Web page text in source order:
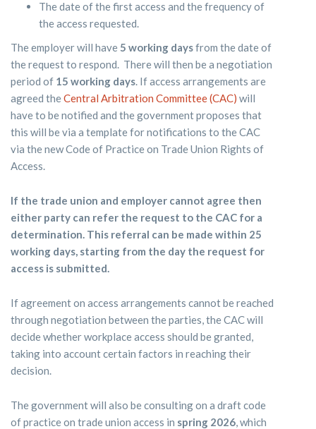
The date of the first access and the frequency of
the access requested.
The employer will have 5 working daysfrom the date of
the request to respond. There will then be a negotiation
period of 15 working days. If access arrangements are
agreed theCentral Arbitration Committee (CAC) will
have to be notified and the government proposes that
this will be via a template for notifications to the CAC
via the new Code of Practice on Trade Union Rights of
Access.
If the trade union and employer cannot agree then
either party can refer the request to the CAC for a
determination. This referral can be made within 25
working days, starting from the day the request for
access is submitted.
If agreement on access arrangements cannot be reached
through negotiation between the parties, the CAC will
decide whether workplace access should be granted,
taking into account certain factors in reaching their
decision.
The government will also be consulting on a draft code
of practice on trade union access in spring 2026, which